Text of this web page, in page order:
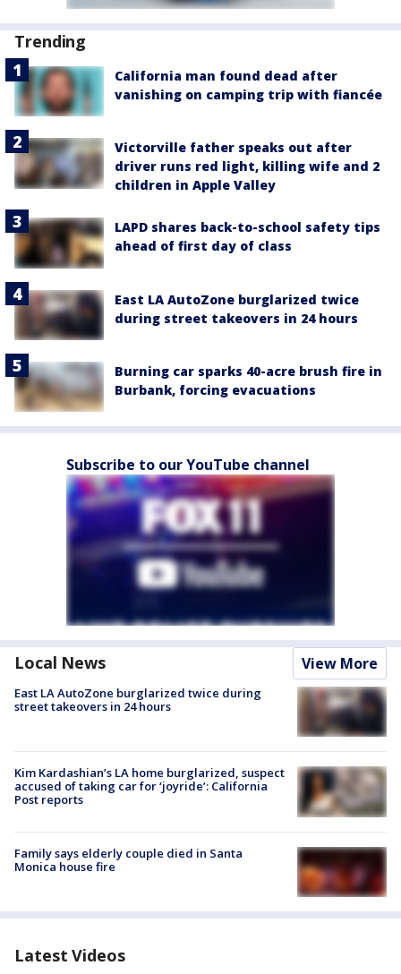
Trending
California man found dead after
vanishing on camping trip with fiancée
Victorville father speaks out after
driver runs red light, killing wife and 2
children in Apple Valley
LAPD shares back-to-school safety tips
ahead of first day of class
East LA AutoZone burglarized twice
during street takeovers in 24 hours
Burning car sparks 40-acre brush fire in
Burbank, forcing evacuations
Subscribe to our YouTube channel
Local News View More
East LA AutoZone burglarized twice during
street takeovers in 24 hours
Kim Kardashian’s LA home burglarized, suspect
accused of taking car for ‘joyride’: California
Post reports
Family says elderly couple died in Santa
Monica house fire
Latest Videos